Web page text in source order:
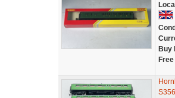
Buy